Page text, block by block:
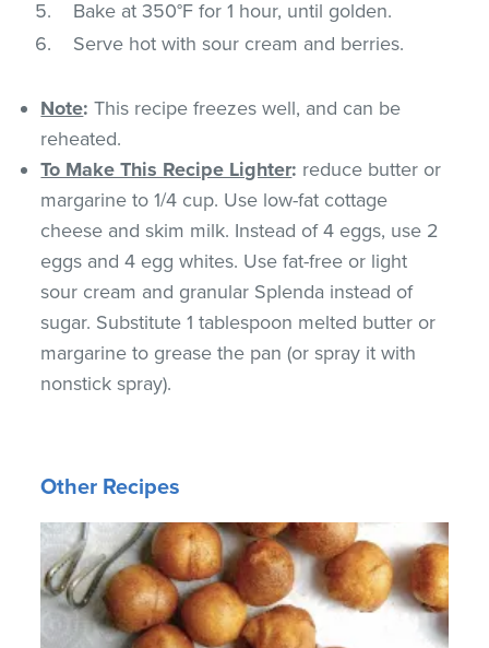
Bake at 350°F for 1 hour, until golden.
Serve hot with sour cream and berries.
Note: This recipe freezes well, and can be
reheated.
To Make This Recipe Lighter: reduce butter or
margarine to 1/4 cup. Use low-fat cottage
cheese and skim milk. Instead of 4 eggs, use 2
eggs and 4 egg whites. Use fat-free or light
sour cream and granular Splenda instead of
sugar. Substitute 1 tablespoon melted butter or
margarine to grease the pan (or spray it with
nonstick spray).
Other Recipes